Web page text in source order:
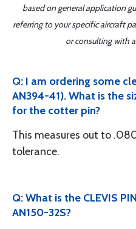
based on general application
referring to your specific aircraft
or consulting with
Q: I am ordering some
AN394-41). What is the
for the cotter pin?
This measures out to
tolerance.
Q: What is the CLEVIS
AN150-32S?